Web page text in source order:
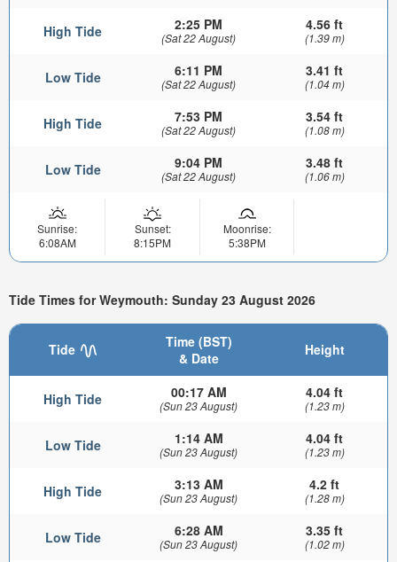
High Tide 2:25 PM
(Sat 22 August)
4.56 ft
(1.39 m)
Low Tide 6:11 PM
(Sat 22 August)
3.41 ft
(1.04 m)
High Tide 7:53 PM
(Sat 22 August)
3.54 ft
(1.08 m)
Low Tide 9:04 PM
(Sat 22 August)
3.48 ft
(1.06 m)
Sunrise:
6:08AM
Sunset:
8:15PM
Moonrise:
5:38PM
Tide Times for Weymouth: Sunday 23 August 2026
Tide
Time (BST)
& Date
Height
High Tide 00:17 AM
(Sun 23 August)
4.04 ft
(1.23 m)
Low Tide 1:14 AM
(Sun 23 August)
4.04 ft
(1.23 m)
High Tide 3:13 AM
(Sun 23 August)
4.2 ft
(1.28 m)
Low Tide 6:28 AM
(Sun 23 August)
3.35 ft
(1.02 m)